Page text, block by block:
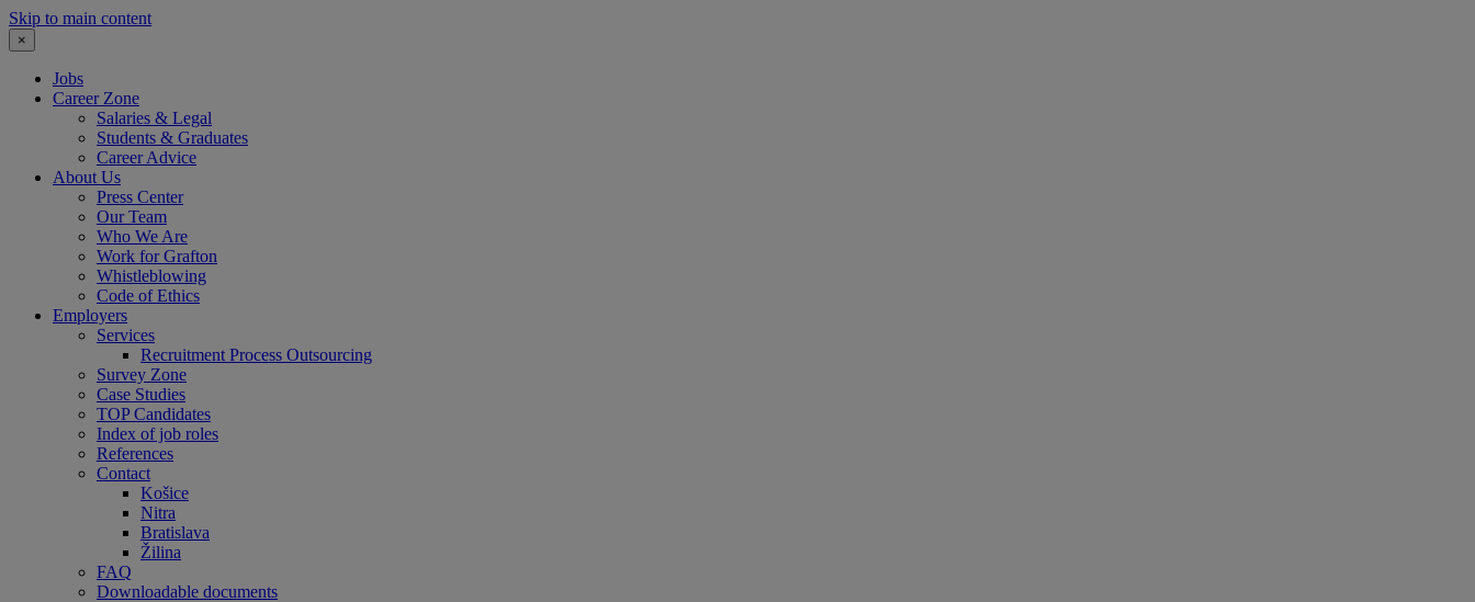
Skip to main content
×
Jobs
Career Zone
Salaries & Legal
Students & Graduates
Career Advice
About Us
Press Center
Our Team
Who We Are
Work for Grafton
Whistleblowing
Code of Ethics
Employers
Services
Recruitment Process Outsourcing
Survey Zone
Case Studies
TOP Candidates
Index of job roles
References
Contact
Košice
Nitra
Bratislava
Žilina
FAQ
Downloadable documents